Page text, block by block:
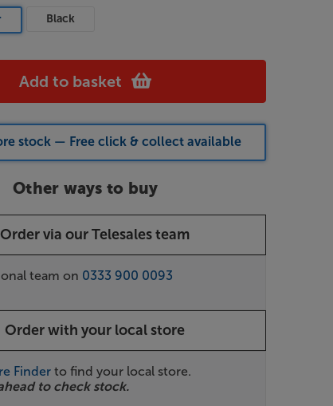
Black
Add to basket
stock — Free click & collect available
Other ways to buy
Order via our Telesales team
team on 0333 900 0093
Order with your local store
Finder to find your local store.
to check stock.